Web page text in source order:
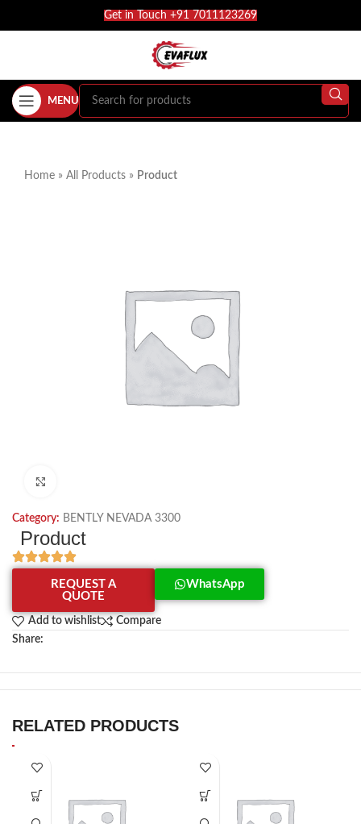
Get in Touch +91 7011123269
MENU
Home » All Products » Product
Category: BENTLY NEVADA 3300
Product
REQUEST A
QUOTE
WhatsApp
Add to wishlist
Compare
Share:
RELATED PRODUCTS